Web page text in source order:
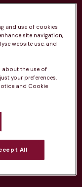
and use of cookies
site navigation,
website use, and
about the use of
your preferences.
and Cookie
All